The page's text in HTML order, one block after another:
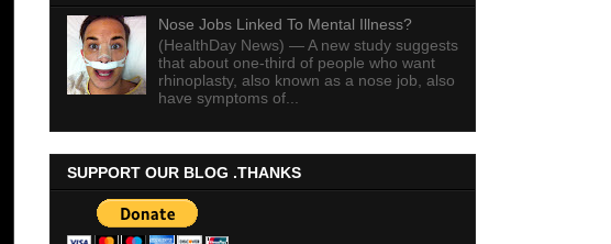
Nose Jobs Linked To Mental Illness?
(HealthDay News) — A new study suggests
that about one-third of people who want
rhinoplasty, also known as a nose job, also
have symptoms of...
SUPPORT OUR BLOG .THANKS